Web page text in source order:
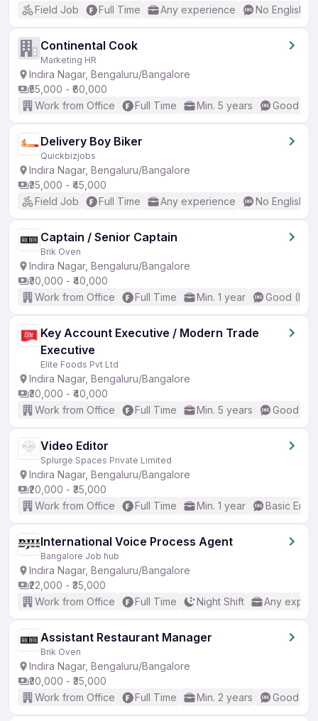
Field Job
Full Time Any experience No English
Continental Cook
Marketing HR
Indira Nagar, Bengaluru/Bangalore
₹55,000 - ₹60,000
Work from Office
Full Time Min. 5 years Good
Delivery Boy Biker
Quickbizjobs
Indira Nagar, Bengaluru/Bangalore
₹35,000 - ₹45,000
Field Job
Full Time Any experience No English
Captain / Senior Captain
Brik Oven
Indira Nagar, Bengaluru/Bangalore
₹30,000 - ₹40,000
Work from Office
Full Time Min. 1 year Good
Key Account Executive / Modern Trade
Executive
Elite Foods Pvt Ltd
Indira Nagar, Bengaluru/Bangalore
₹30,000 - ₹40,000
Work from Office
Full Time Min. 5 years Good
Video Editor
Splurge Spaces Private Limited
Indira Nagar, Bengaluru/Bangalore
₹20,000 - ₹35,000
Work from Office
Full Time Min. 1 year Basic
International Voice Process Agent
Bangalore Job hub
Indira Nagar, Bengaluru/Bangalore
₹22,000 - ₹35,000
Work from Office
Full Time Night Shift Any
Assistant Restaurant Manager
Brik Oven
Indira Nagar, Bengaluru/Bangalore
₹30,000 - ₹35,000
Work from Office
Full Time Min. 2 years Good